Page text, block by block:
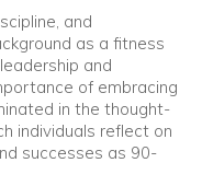
and
as a fitness
and
of embracing
in the thought-
individuals reflect on
successes as 90-